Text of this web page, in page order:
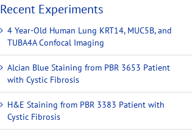
Recent Experiments
4 Year-Old Human Lung KRT14, MUC5B, and
TUBA4A Confocal Imaging
Alcian Blue Staining from PBR 3653 Patient
with Cystic Fibrosis
H&E Staining from PBR 3383 Patient with
Cystic Fibrosis